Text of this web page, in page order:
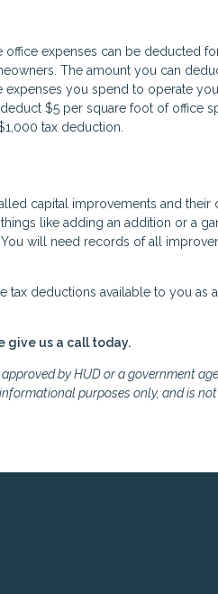
expenses can be deducted
The amount you can
you spend to operate
$5 per square foot of office
tax deduction.
capital improvements and their
like adding an addition or a
will need records of all
deductions available to you as
give us a call today.
by HUD or a government
purposes only, and is